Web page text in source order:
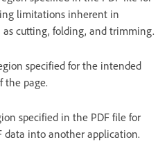
limitations inherent in
as cutting, folding, and trimming.
specified for the intended
the page.
specified in the PDF file for
data into another application.